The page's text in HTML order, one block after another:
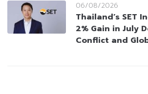
06/08/2026
Thailand’s SET
2% Gain in July
Conflict and